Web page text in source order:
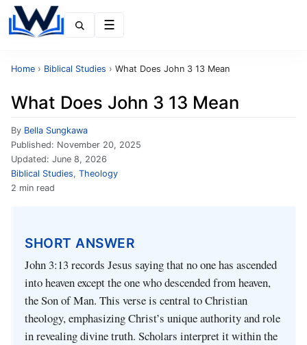
Home › Biblical Studies › What Does John 3 13 Mean
What Does John 3 13 Mean
By Bella Sungkawa
Published: November 20, 2025
Updated: June 8, 2026
Biblical Studies, Theology
2 min read
SHORT ANSWER
John 3:13 records Jesus saying that no one has ascended
into heaven except the one who descended from heaven,
the Son of Man. This verse is central to Christian
theology, emphasizing Christ’s unique authority and role
in revealing divine truth. Scholars interpret it within the